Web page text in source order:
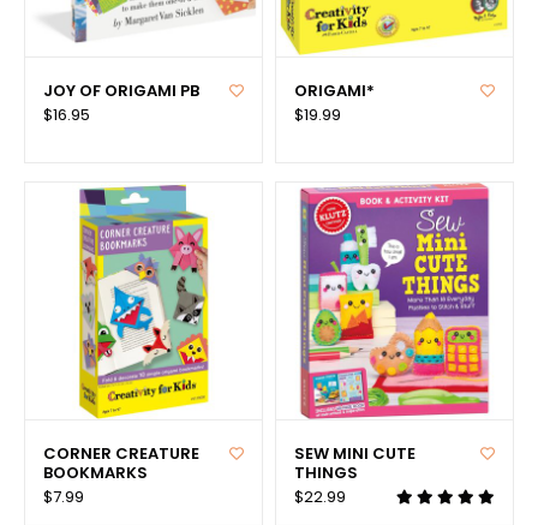
JOY OF ORIGAMI PB
$16.95
ORIGAMI*
$19.99
CORNER CREATURE
BOOKMARKS
$7.99
SEW MINI CUTE
THINGS
$22.99